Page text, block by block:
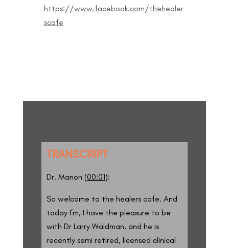
https://www.facebook.com/thehealer
scafe
TRANSCRIPT
Dr. Manon (00:01):
So welcome to the healers cafe. And
today I’m, I have the pleasure to be
with Dr Larry Waldman, and he is
recently semi retired, licensed clinical